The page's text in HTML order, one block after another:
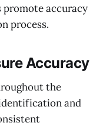
promote accuracy
process.
Accuracy
the
and